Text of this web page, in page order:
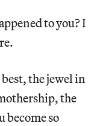
to you? I
best, the jewel in
the
become so